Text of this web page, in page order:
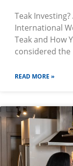
Teak
International
Teak and How
considered the
READ MORE »